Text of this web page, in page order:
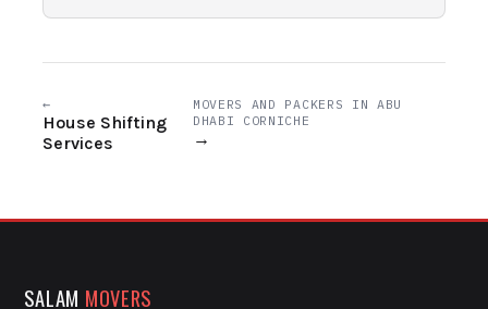
←
House Shifting
Services
MOVERS AND PACKERS IN ABU
DHABI CORNICHE
→
SALAM MOVERS